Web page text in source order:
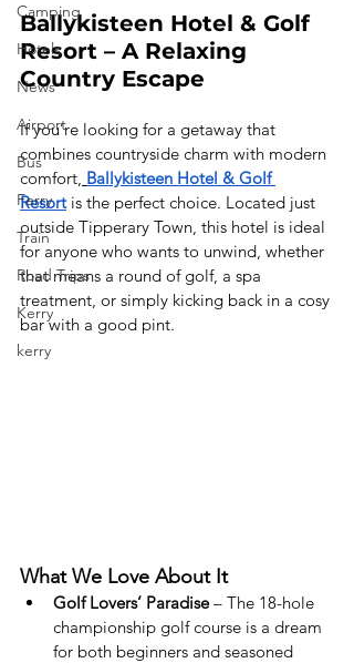
Camping
Hotels
News
Airport
Bus
Ferry
Train
Road Trips
Kerry
kerry
Ballykisteen Hotel & Golf
Resort – A Relaxing
Country Escape
If you’re looking for a getaway that
combines countryside charm with modern
comfort, Ballykisteen Hotel & Golf
Resort is the perfect choice. Located just
outside Tipperary Town, this hotel is ideal
for anyone who wants to unwind, whether
that means a round of golf, a spa
treatment, or simply kicking back in a cosy
bar with a good pint.
What We Love About It
Golf Lovers’ Paradise – The 18-hole
championship golf course is a dream
for both beginners and seasoned